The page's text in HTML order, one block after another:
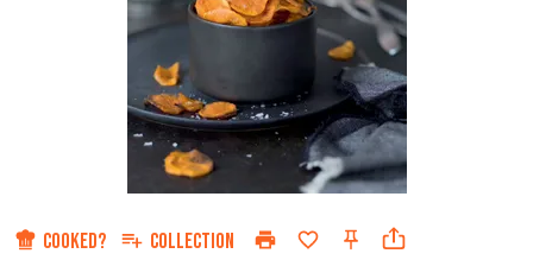
COOKED? COLLECTION